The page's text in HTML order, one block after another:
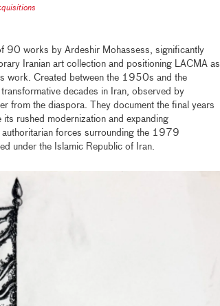
90 works by Ardeshir Mohassess, significantly
Iranian art collection and positioning LACMA as
work. Created between the 1950s and the
decades in Iran, observed by
from the diaspora. They document the final years
rushed modernization and expanding
authoritarian forces surrounding the 1979
under the Islamic Republic of Iran.